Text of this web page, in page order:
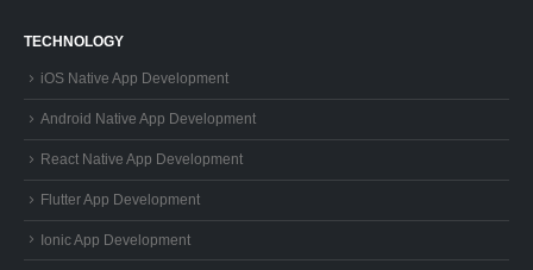
TECHNOLOGY
iOS Native App Development
Android Native App Development
React Native App Development
Flutter App Development
Ionic App Development